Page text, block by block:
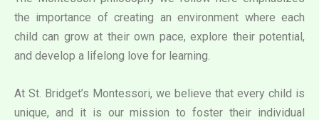
the importance of creating an environment where each
child can grow at their own pace, explore their potential,
and develop a lifelong love for learning.
At St. Bridget’s Montessori, we believe that every child is
unique, and it is our mission to foster their individual